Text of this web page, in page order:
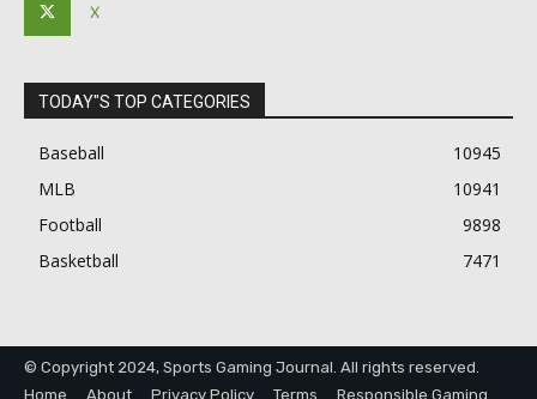
X
TODAY"S TOP CATEGORIES
Baseball
10945
MLB
10941
Football
9898
Basketball
7471
© Copyright 2024, Sports Gaming Journal. All rights reserved.
Home
About Privacy Policy Terms Responsible Gaming